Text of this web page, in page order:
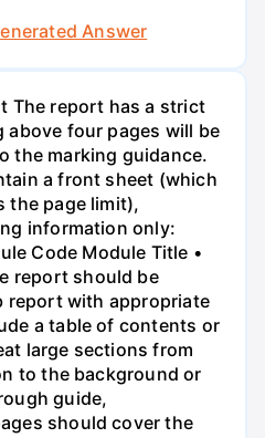
Answer
The report has a strict
four pages will be
the marking guidance.
a front sheet (which
the page limit),
information only:
Code Module Title •
report should be
report with appropriate
a table of contents or
large sections from
to the background or
guide,
should cover the